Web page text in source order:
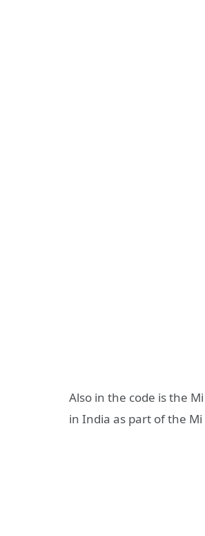
Also in the code is the
in India as part of the Mi